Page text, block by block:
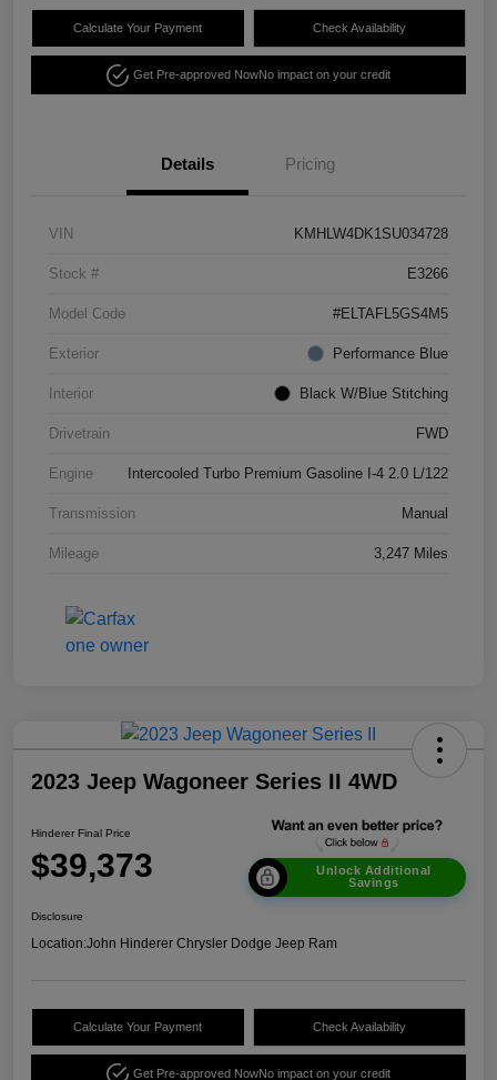
Calculate Your Payment Check Availability
Get Pre-approved NowNo impact on your credit
Details Pricing
VIN KMHLW4DK1SU034728
Stock # E3266
Model Code #ELTAFL5GS4M5
Exterior Performance Blue
Interior Black W/Blue Stitching
Drivetrain FWD
Engine Intercooled Turbo Premium Gasoline I-4 2.0 L/122
Transmission Manual
Mileage 3,247 Miles
2023 Jeep Wagoneer Series II 4WD
Hinderer Final Price
$39,373
Unlock Additional
Savings
Disclosure
Location:John Hinderer Chrysler Dodge Jeep Ram
Calculate Your Payment Check Availability
Get Pre-approved NowNo impact on your credit